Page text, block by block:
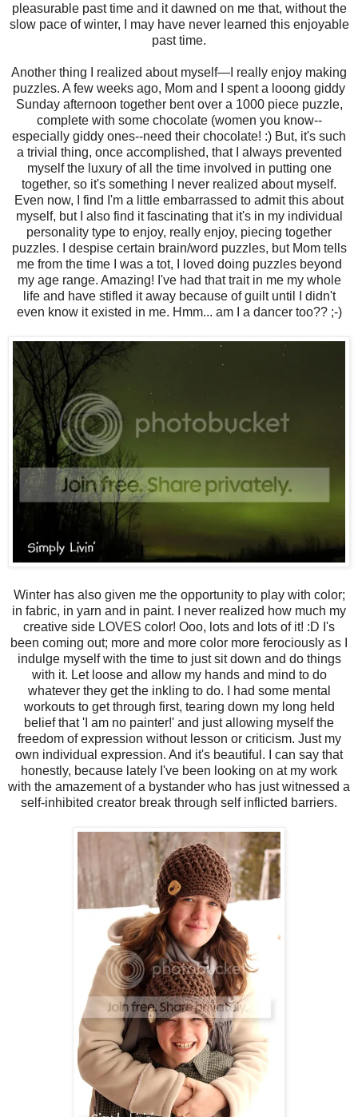
pleasurable past time and it dawned on me that, without the
slow pace of winter, I may have never learned this enjoyable
past time.
Another thing I realized about myself—I really enjoy making
puzzles. A few weeks ago, Mom and I spent a looong giddy
Sunday afternoon together bent over a 1000 piece puzzle,
complete with some chocolate (women you know--
especially giddy ones--need their chocolate! :) But, it's such
a trivial thing, once accomplished, that I always prevented
myself the luxury of all the time involved in putting one
together, so it's something I never realized about myself.
Even now, I find I'm a little embarrassed to admit this about
myself, but I also find it fascinating that it's in my individual
personality type to enjoy, really enjoy, piecing together
puzzles. I despise certain brain/word puzzles, but Mom tells
me from the time I was a tot, I loved doing puzzles beyond
my age range. Amazing! I've had that trait in me my whole
life and have stifled it away because of guilt until I didn't
even know it existed in me. Hmm... am I a dancer too?? ;-)
Winter has also given me the opportunity to play with color;
in fabric, in yarn and in paint. I never realized how much my
creative side LOVES color! Ooo, lots and lots of it! :D I's
been coming out; more and more color more ferociously as I
indulge myself with the time to just sit down and do things
with it. Let loose and allow my hands and mind to do
whatever they get the inkling to do. I had some mental
workouts to get through first, tearing down my long held
belief that 'I am no painter!' and just allowing myself the
freedom of expression without lesson or criticism. Just my
own individual expression. And it's beautiful. I can say that
honestly, because lately I've been looking on at my work
with the amazement of a bystander who has just witnessed a
self-inhibited creator break through self inflicted barriers.